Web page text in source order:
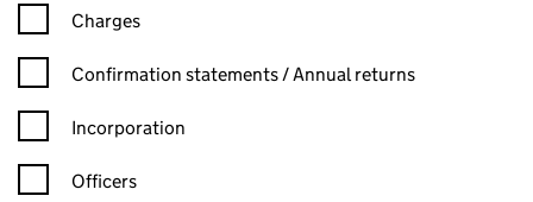
Charges
Confirmation statement filters, selecting an input will reload
Confirmation statements / Annual returns
Incorporation
Officers